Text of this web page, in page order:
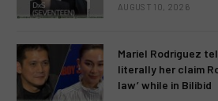
AUGUST 10, 2026
Mariel Rodriguez
literally her claim
law’ while in Bilibid